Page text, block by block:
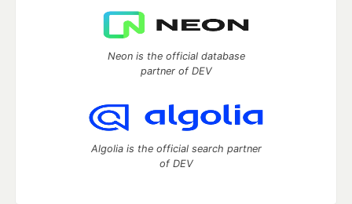
Neon is the official database
partner of DEV
Algolia is the official search partner
of DEV